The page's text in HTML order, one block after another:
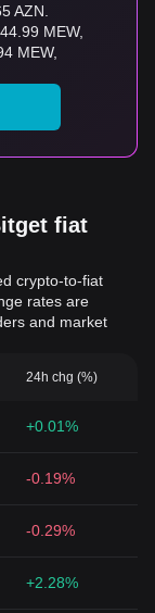
AZN.
MEW,
MEW,
fiat
crypto-to-fiat
rates are
and market
24h chg (%)
+0.01%
-0.19%
-0.29%
+2.28%